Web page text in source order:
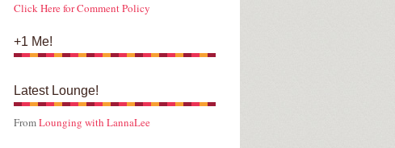
Click Here for Comment Policy
+1 Me!
Latest Lounge!
FromLounging with LannaLee